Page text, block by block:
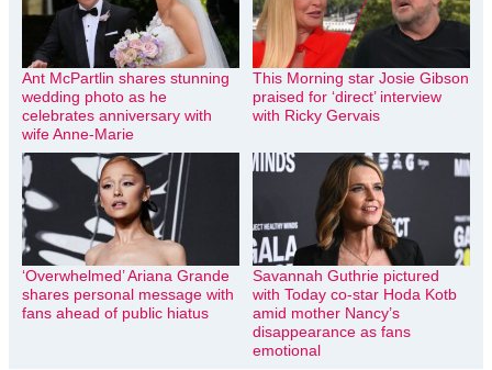
Ant McPartlin shares stunning
wedding photo as he
celebrates anniversary with
wife Anne-Marie
This Morning star Josie Gibson
praised for ‘direct’ interview
with Ricky Gervais
‘Overwhelmed’ Ariana Grande
shares personal message with
fans ahead of public hiatus
Savannah Guthrie pictured
with Today co-star Hoda Kotb
amid mother Nancy’s
disappearance as fans
emotional